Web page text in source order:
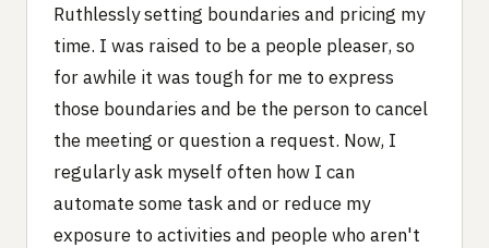
Ruthlessly setting boundaries and pricing my
time. I was raised to be a people pleaser, so
for awhile it was tough for me to express
those boundaries and be the person to cancel
the meeting or question a request. Now, I
regularly ask myself often how I can
automate some task and or reduce my
exposure to activities and people who aren't